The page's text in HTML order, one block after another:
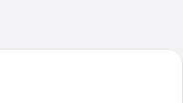
living room with a wooden